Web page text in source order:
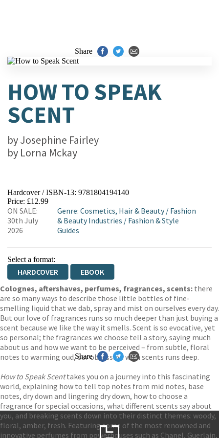
Share
HOW TO SPEAK
SCENT
byJosephine Fairley
by Lorna Mckay
Hardcover / ISBN-13: 9781804194140
Price: £12.99
ON SALE:
30th July
2026
Genre:Cosmetics, Hair & Beauty/ Fashion
& Beauty Industries / Fashion & Style
Guides
Select a format:
HARDCOVER
EBOOK
Colognes, aftershaves, perfumes, fragrances, scents: there
are so many ways to describe those little bottles of fine-
smelling liquid that we dab, spray and mist on ourselves every day.
But our love of fragrances runs so much deeper than just buying a
scent because we like the way it smells. Scent is so evocative, yet
so personal; the fragrances we choose tell a story, saying much
about us and how we want to be perceived – from subtle, floral
notes to warming oud, our obsession with scents runs deep.
How to Speak Scenttakes you on a journey into this fascinating
world, explaining how to tell top notes from mid notes, base
notes, dry down and lingering dry down, how to choose a
fragrance for special occasions, what different scents say about
you, and breaking scents down into their distinct themes: woody,
floral, amber, fresh. Featuring some of the most renowned and
innovative perfumes from powerhouses such as Chanel, Guerlain,
Share